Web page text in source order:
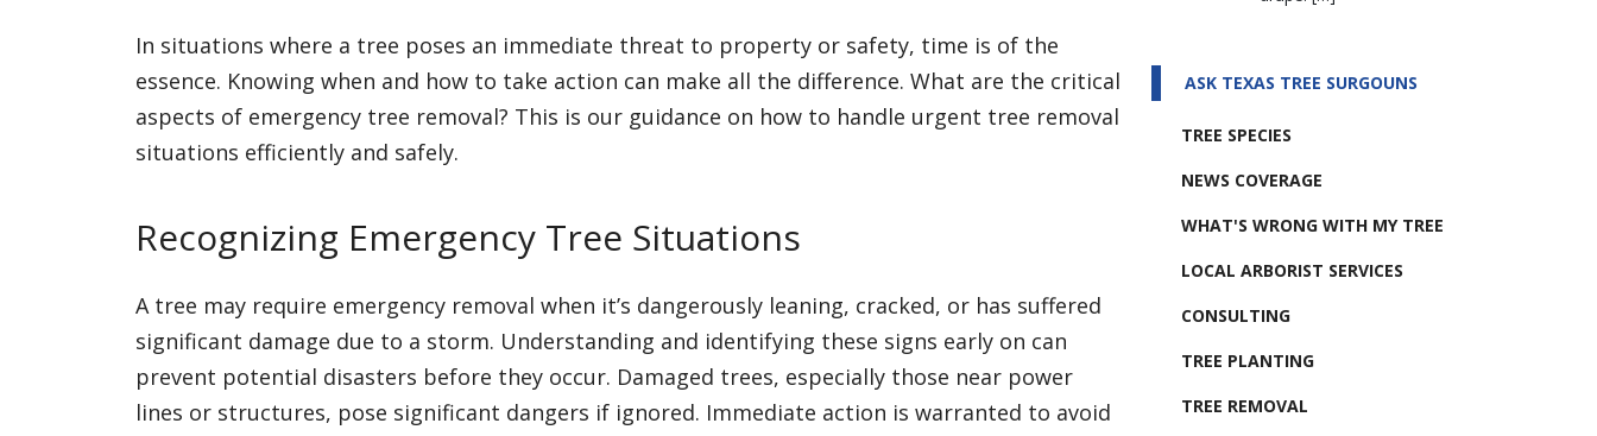
In situations where a tree poses an immediate threat to property or safety, time is of the
essence. Knowing when and how to take action can make all the difference. What are the critical
aspects of emergency tree removal? This is our guidance on how to handle urgent tree removal
situations efficiently and safely.
Recognizing Emergency Tree Situations
A tree may require emergency removal when it’s dangerously leaning, cracked, or has suffered
significant damage due to a storm. Understanding and identifying these signs early on can
prevent potential disasters before they occur. Damaged trees, especially those near power
lines or structures, pose significant dangers if ignored. Immediate action is warranted to avoid
ASK TEXAS TREE SURGOUNS
TREE SPECIES
NEWS COVERAGE
WHAT'S WRONG WITH MY TREE
LOCAL ARBORIST SERVICES
CONSULTING
TREE PLANTING
TREE REMOVAL